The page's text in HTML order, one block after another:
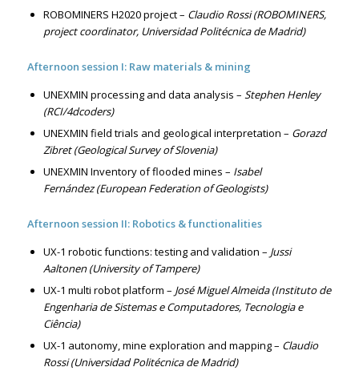
ROBOMINERS H2020 project – Claudio Rossi (ROBOMINERS,
project coordinator, Universidad Politécnica de Madrid)
Afternoon session I: Raw materials & mining
UNEXMIN processing and data analysis – Stephen Henley
(RCI/4dcoders)
UNEXMIN field trials and geological interpretation – Gorazd
Zibret (Geological Survey of Slovenia)
UNEXMIN Inventory of flooded mines – Isabel
Fernández (European Federation of Geologists)
Afternoon session II: Robotics & functionalities
UX-1 robotic functions: testing and validation – Jussi
Aaltonen (University of Tampere)
UX-1 multi robot platform – José Miguel Almeida (Instituto de
Engenharia de Sistemas e Computadores, Tecnologia e
Ciência)
UX-1 autonomy, mine exploration and mapping – Claudio
Rossi (Universidad Politécnica de Madrid)